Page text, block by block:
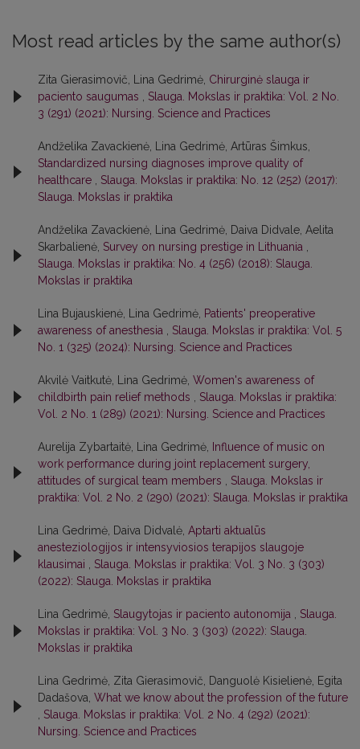
Most read articles by the same author(s)
Zita Gierasimovič, Lina Gedrimė, Chirurginė slauga ir
paciento saugumas
Slauga. Mokslas ir praktika: Vol. 2 No.
3 (291) (2021): Nursing. Science and Practices
Andželika Zavackienė, Lina Gedrimė, Artūras Šimkus,
Standardized nursing diagnoses improve quality of
healthcare
Slauga. Mokslas ir praktika: No. 12 (252) (2017):
Slauga. Mokslas ir praktika
Andželika Zavackienė, Lina Gedrimė, Daiva Didvale, Aelita
Skarbalienė, Survey on nursing prestige in Lithuania
Slauga. Mokslas ir praktika: No. 4 (256) (2018): Slauga.
Mokslas ir praktika
Lina Bujauskienė, Lina Gedrimė, Patients' preoperative
awareness of anesthesia
Slauga. Mokslas ir praktika: Vol. 5
No. 1 (325) (2024): Nursing. Science and Practices
Akvilė Vaitkutė, Lina Gedrimė, Women's awareness of
childbirth pain relief methods
Slauga. Mokslas ir praktika:
Vol. 2 No. 1 (289) (2021): Nursing. Science and Practices
Aurelija Zybartaitė, Lina Gedrimė,
Influence of music on
work performance during joint replacement surgery,
attitudes of surgical team members
Slauga. Mokslas ir
praktika: Vol. 2 No. 2 (290) (2021): Slauga. Mokslas ir praktika
Lina Gedrimė, Daiva Didvalė, Aptarti aktualūs
anesteziologijos ir intensyviosios terapijos slaugoje
klausimai
Slauga. Mokslas ir praktika: Vol. 3 No. 3 (303)
(2022): Slauga. Mokslas ir praktika
Lina Gedrimė, Slaugytojas ir paciento autonomija
Slauga.
Mokslas ir praktika: Vol. 3 No. 3 (303) (2022): Slauga.
Mokslas ir praktika
Lina Gedrimė, Zita Gierasimovič, Danguolė Kisielienė, Egita
Dadašova, What we know about the profession of the future
Slauga. Mokslas ir praktika: Vol. 2 No. 4 (292) (2021):
Nursing. Science and Practices